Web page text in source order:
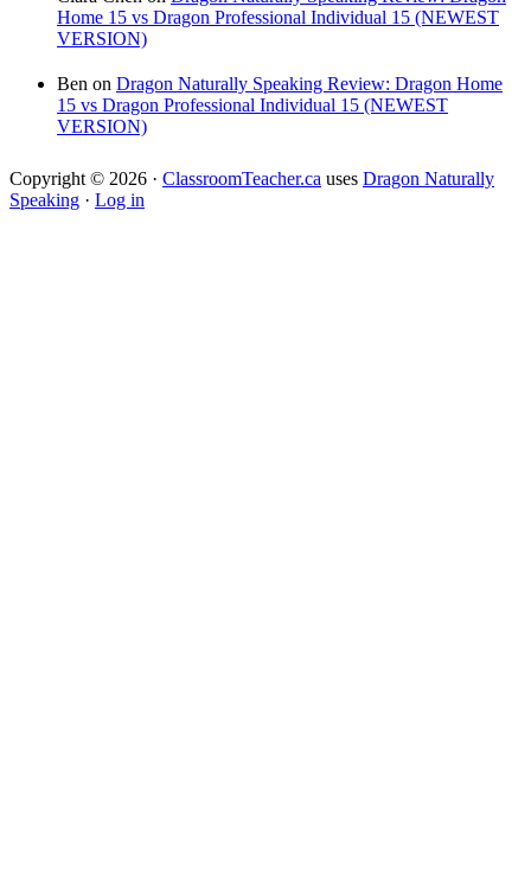
Home 15 vs Dragon Professional Individual 15 (NEWEST
VERSION)
Ben on Dragon Naturally Speaking Review: Dragon Home
15 vs Dragon Professional Individual 15 (NEWEST
VERSION)
Copyright © 2026 · ClassroomTeacher.ca uses Dragon Naturally
Speaking · Log in